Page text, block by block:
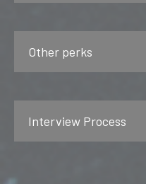
Other perks
Interview Process